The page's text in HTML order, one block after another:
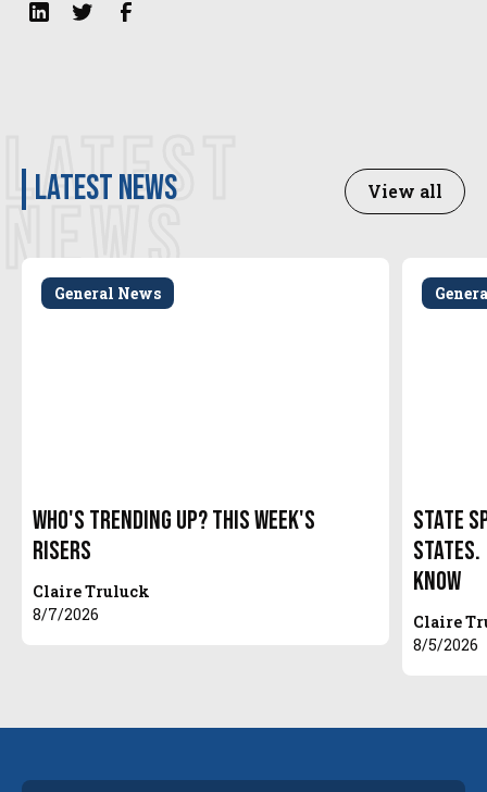
LATEST
NEWS
latest news View all
General News
Who's Trending Up? This Week's
Risers
Claire Truluck
8/7/2026
State
States.
Know
Claire
8/5/2026